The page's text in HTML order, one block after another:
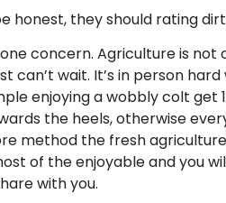
honest, they should rating
concern. Agriculture is not
can’t wait. It’s in person
enjoying a wobbly colt
the heels, otherwise
method the fresh
of the enjoyable and you
with you.